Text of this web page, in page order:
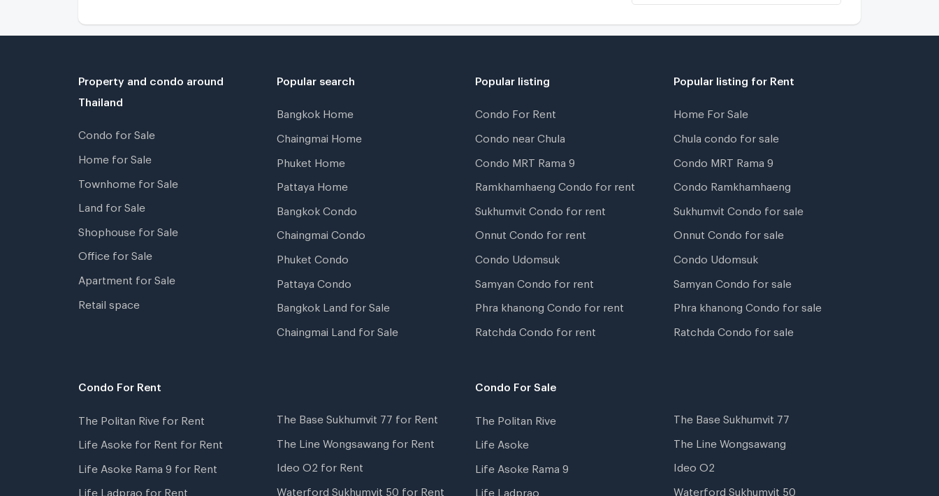
Property and condo around
Thailand
Condo for Sale
Home for Sale
Townhome for Sale
Land for Sale
Shophouse for Sale
Office for Sale
Apartment for Sale
Retail space
Popular search
Bangkok Home
Chaingmai Home
Phuket Home
Pattaya Home
Bangkok Condo
Chaingmai Condo
Phuket Condo
Pattaya Condo
Bangkok Land for Sale
Chaingmai Land for Sale
Popular listing
Condo For Rent
Condo near Chula
Condo MRT Rama 9
Ramkhamhaeng Condo for rent
Sukhumvit Condo for rent
Onnut Condo for rent
Condo Udomsuk
Samyan Condo for rent
Phra khanong Condo for rent
Ratchda Condo for rent
Popular listing for Rent
Home For Sale
Chula condo for sale
Condo MRT Rama 9
Condo Ramkhamhaeng
Sukhumvit Condo for sale
Onnut Condo for sale
Condo Udomsuk
Samyan Condo for sale
Phra khanong Condo for sale
Ratchda Condo for sale
Condo For Rent
The Politan Rive for Rent
Life Asoke for Rent for Rent
Life Asoke Rama 9 for Rent
Life Ladprao for Rent
The Base Sukhumvit 77 for Rent
The Line Wongsawang for Rent
Ideo O2 for Rent
Waterford Sukhumvit 50 for Rent
Condo For Sale
The Politan Rive
Life Asoke
Life Asoke Rama 9
Life Ladprao
The Base Sukhumvit 77
The Line Wongsawang
Ideo O2
Waterford Sukhumvit 50